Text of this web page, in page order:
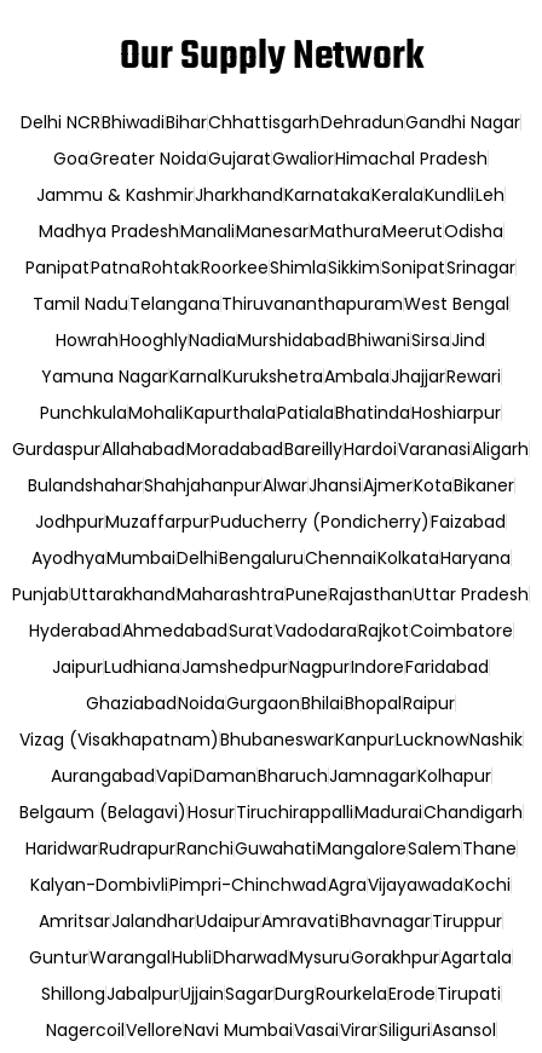
Our Supply Network
Delhi NCRBhiwadiBiharChhattisgarhDehradunGandhi Nagar
GoaGreater NoidaGujaratGwaliorHimachal Pradesh
Jammu & KashmirJharkhandKarnatakaKeralaKundliLeh
Madhya PradeshManaliManesarMathuraMeerutOdisha
PanipatPatnaRohtakRoorkeeShimlaSikkimSonipatSrinagar
Tamil NaduTelanganaThiruvananthapuramWest Bengal
HowrahHooghlyNadiaMurshidabadBhiwaniSirsaJind
Yamuna NagarKarnalKurukshetraAmbalaJhajjarRewari
PunchkulaMohaliKapurthalaPatialaBhatindaHoshiarpur
GurdaspurAllahabadMoradabadBareillyHardoiVaranasiAligarh
BulandshaharShahjahanpurAlwarJhansiAjmerKotaBikaner
JodhpurMuzaffarpurPuducherry (Pondicherry)Faizabad
AyodhyaMumbaiDelhiBengaluruChennaiKolkataHaryana
PunjabUttarakhandMaharashtraPuneRajasthanUttar Pradesh
HyderabadAhmedabadSuratVadodaraRajkotCoimbatore
JaipurLudhianaJamshedpurNagpurIndoreFaridabad
GhaziabadNoidaGurgaonBhilaiBhopalRaipur
Vizag (Visakhapatnam)BhubaneswarKanpurLucknowNashik
AurangabadVapiDamanBharuchJamnagarKolhapur
Belgaum (Belagavi)HosurTiruchirappalliMaduraiChandigarh
HaridwarRudrapurRanchiGuwahatiMangaloreSalemThane
Kalyan-DombivliPimpri-ChinchwadAgraVijayawadaKochi
AmritsarJalandharUdaipurAmravatiBhavnagarTiruppur
GunturWarangalHubliDharwadMysuruGorakhpurAgartala
ShillongJabalpurUjjainSagarDurgRourkelaErodeTirupati
NagercoilVelloreNavi MumbaiVasaiVirarSiliguriAsansol